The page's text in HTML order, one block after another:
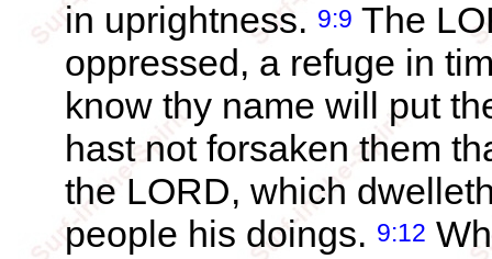
in uprightness. 9:9 The
oppressed, a refuge in
know thy name will put
hast not forsaken them
the LORD, which
people his doings. 9:12